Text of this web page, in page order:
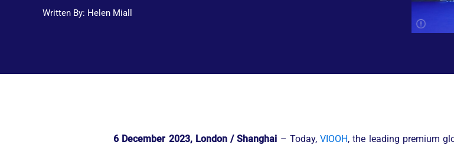
Written By: Helen Miall
6 December 2023, London / Shanghai – Today,VIOOH, the leading premium